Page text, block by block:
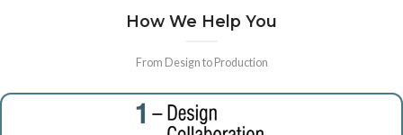
How We Help You
From Design to Production